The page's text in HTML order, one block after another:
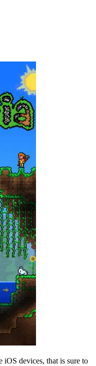
iOS devices, that is sure to